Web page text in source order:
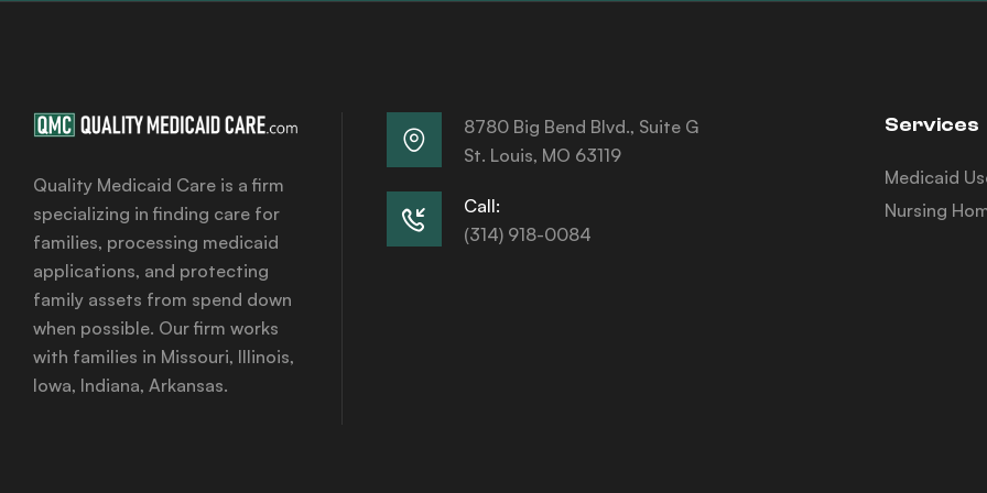
Quality Medicaid Care is a firm
specializing in finding care for
families, processing medicaid
applications, and protecting
family assets from spend down
when possible. Our firm works
with families in Missouri, Illinois,
Iowa, Indiana, Arkansas.
8780 Big Bend Blvd., Suite G
St. Louis, MO 63119
Call:
(314) 918-0084
Services
Medicaid
Nursing